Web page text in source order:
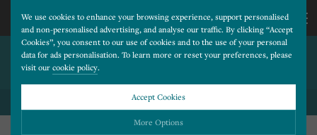
We use cookies to enhance your browsing experience, support personalised
and non-personalised advertising, and analyse our traffic. By clicking “Accept
Cookies”, you consent to our use of cookies and to the use of your personal
data for ads personalisation. To learn more or reset your preferences, please
visit our cookie policy.
Accept Cookies
More Options
CALL
US
IS AI SENDING TRAFFIC TO
YOUR DENTAL WEBSITE?
BACK TO ALL BLOG POSTS